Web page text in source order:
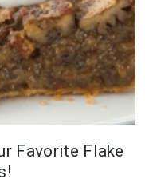
Favorite Flake